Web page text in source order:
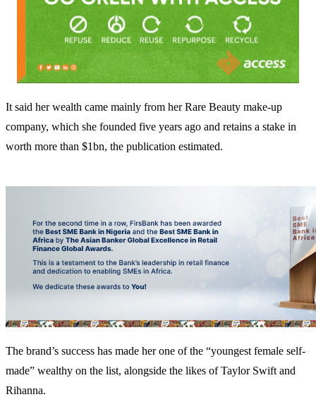
It said her wealth came mainly from her Rare Beauty make-up
company, which she founded five years ago and retains a stake in
worth more than $1bn, the publication estimated.
The brand’s success has made her one of the “youngest female self-
made” wealthy on the list, alongside the likes of Taylor Swift and
Rihanna.